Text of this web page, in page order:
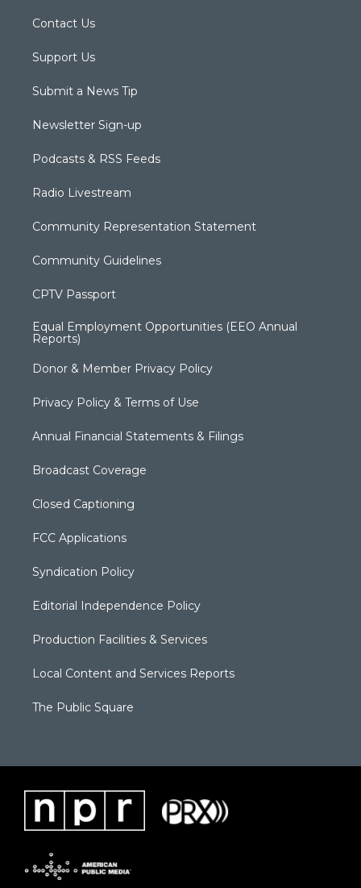
Contact Us
Support Us
Submit a News Tip
Newsletter Sign-up
Podcasts & RSS Feeds
Radio Livestream
Community Representation Statement
Community Guidelines
CPTV Passport
Equal Employment Opportunities (EEO Annual
Reports)
Donor & Member Privacy Policy
Privacy Policy & Terms of Use
Annual Financial Statements & Filings
Broadcast Coverage
Closed Captioning
FCC Applications
Syndication Policy
Editorial Independence Policy
Production Facilities & Services
Local Content and Services Reports
The Public Square